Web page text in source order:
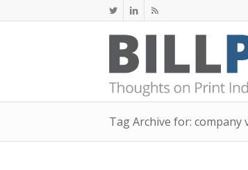
Tag Archive for: company